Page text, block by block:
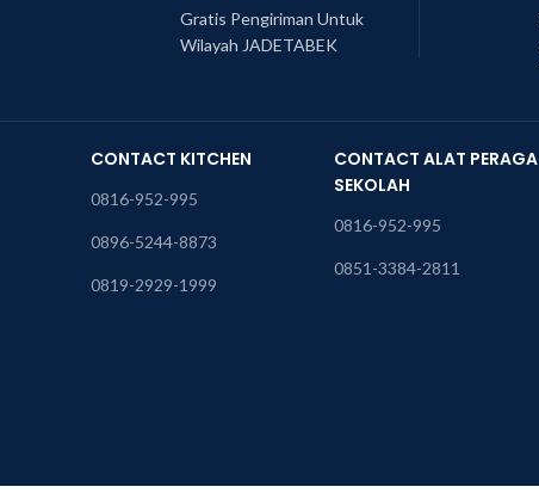
Gratis Pengiriman Untuk
Wilayah JADETABEK
CONTACT KITCHEN
0816-952-995
0896-5244-8873
0819-2929-1999
CONTACT ALAT PERAGA
SEKOLAH
0816-952-995
0851-3384-2811